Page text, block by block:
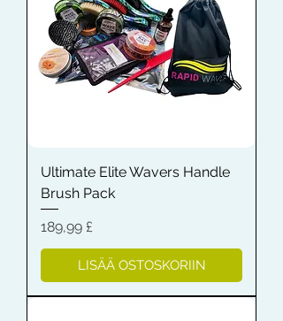
Ultimate Elite Wavers Handle
Brush Pack
Hinta
189,99 £
LISÄÄ OSTOSKORIIN